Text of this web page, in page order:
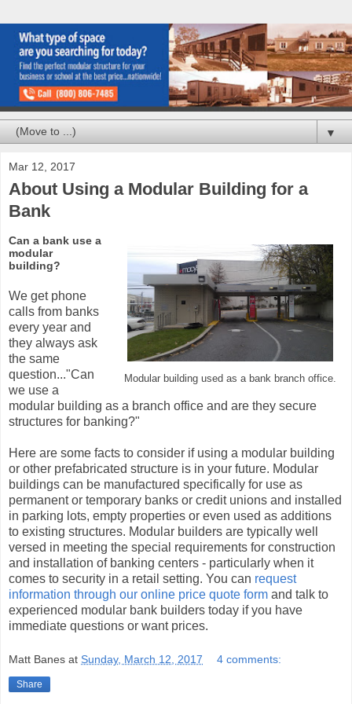
▼
Mar 12, 2017
About Using a Modular Building for a
Bank
Modular building used as a bank branch office.
Can a bank use a
modular
building?
We get phone
calls from banks
every year and
they always ask
the same
question..."Can
we use a
modular building as a branch office and are they secure
structures for banking?"
Here are some facts to consider if using a modular building
or other prefabricated structure is in your future. Modular
buildings can be manufactured specifically for use as
permanent or temporary banks or credit unions and installed
in parking lots, empty properties or even used as additions
to existing structures. Modular builders are typically well
versed in meeting the special requirements for construction
and installation of banking centers - particularly when it
comes to security in a retail setting. You can request
information through our online price quote form and talk to
experienced modular bank builders today if you have
immediate questions or want prices.
Matt Banes at Sunday, March 12, 2017 4 comments:
Share